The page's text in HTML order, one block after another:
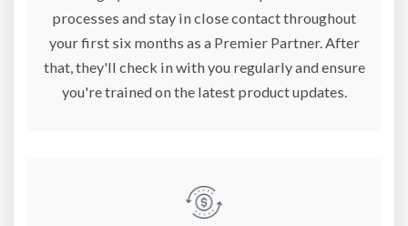
processes and stay in close contact throughout
your first six months as a Premier Partner. After
that, they'll check in with you regularly and ensure
you're trained on the latest product updates.